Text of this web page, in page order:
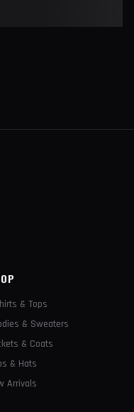
& Tops
& Sweaters
& Coats
& Hats
Arrivals